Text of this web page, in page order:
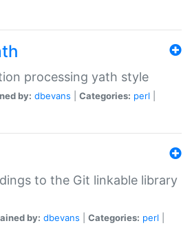
processing yath style
by: dbevans Categories: perl
to the Git linkable library
by: dbevans Categories: perl